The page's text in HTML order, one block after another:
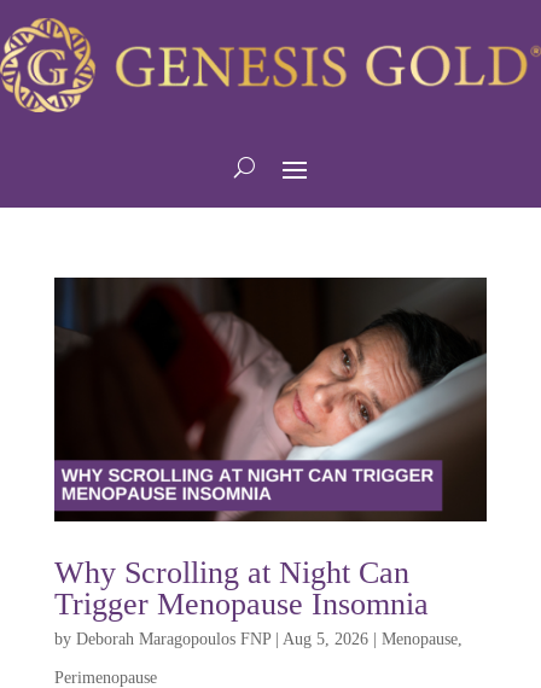
Why Scrolling at Night Can
Trigger Menopause Insomnia
by Deborah Maragopoulos FNP| Aug 5, 2026| Menopause,
Perimenopause